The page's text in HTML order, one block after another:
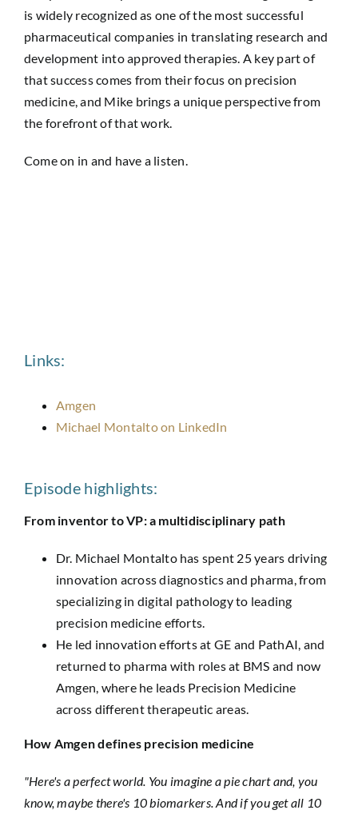
is widely recognized as one of the most successful
pharmaceutical companies in translating research and
development into approved therapies. A key part of
that success comes from their focus on precision
medicine, and Mike brings a unique perspective from
the forefront of that work.
Come on in and have a listen.
Links:
Amgen
Michael Montalto on LinkedIn
Episode highlights:
From inventor to VP: a multidisciplinary path
Dr. Michael Montalto has spent 25 years driving
innovation across diagnostics and pharma, from
specializing in digital pathology to leading
precision medicine efforts.
He led innovation efforts at GE and PathAI, and
returned to pharma with roles at BMS and now
Amgen, where he leads Precision Medicine
across different therapeutic areas.
How Amgen defines precision medicine
"Here's a perfect world. You imagine a pie chart and, you
know, maybe there's 10 biomarkers. And if you get all 10